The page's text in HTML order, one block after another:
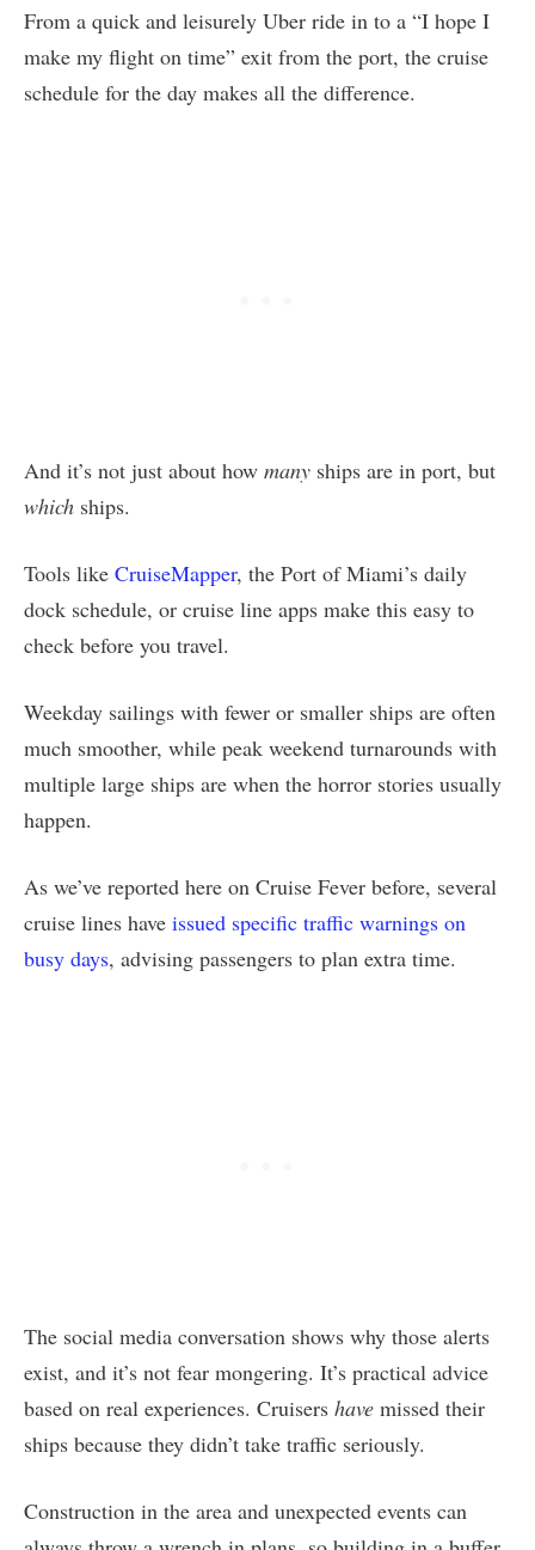
From a quick and leisurely Uber ride in to a “I hope I
make my flight on time” exit from the port, the cruise
schedule for the day makes all the difference.
And it’s not just about how many ships are in port, but
which ships.
Tools like CruiseMapper, the Port of Miami’s daily
dock schedule, or cruise line apps make this easy to
check before you travel.
Weekday sailings with fewer or smaller ships are often
much smoother, while peak weekend turnarounds with
multiple large ships are when the horror stories usually
happen.
As we’ve reported here on Cruise Fever before, several
cruise lines have issued specific traffic warnings on
busy days, advising passengers to plan extra time.
The social media conversation shows why those alerts
exist, and it’s not fear mongering. It’s practical advice
based on real experiences. Cruisers have missed their
ships because they didn’t take traffic seriously.
Construction in the area and unexpected events can